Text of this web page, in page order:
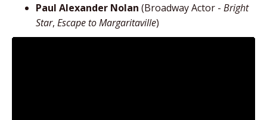
Paul Alexander Nolan (Broadway Actor - Bright
Star, Escape to Margaritaville)